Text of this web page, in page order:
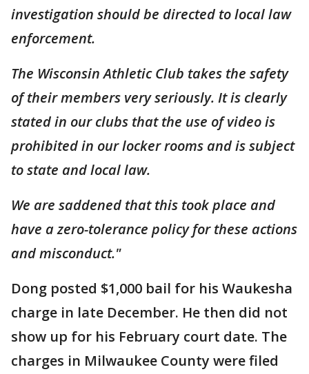
investigation should be directed to local law
enforcement.
The Wisconsin Athletic Club takes the safety
of their members very seriously. It is clearly
stated in our clubs that the use of video is
prohibited in our locker rooms and is subject
to state and local law.
We are saddened that this took place and
have a zero-tolerance policy for these actions
and misconduct."
Dong posted $1,000 bail for his Waukesha
charge in late December. He then did not
show up for his February court date. The
charges in Milwaukee County were filed